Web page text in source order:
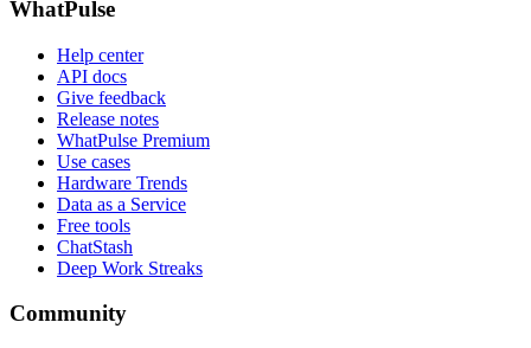
WhatPulse
Help center
API docs
Give feedback
Release notes
WhatPulse Premium
Use cases
Hardware Trends
Data as a Service
Free tools
ChatStash
Deep Work Streaks
Community